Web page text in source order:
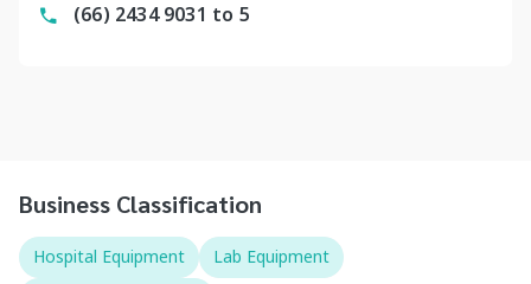
(66) 2434 9031 to 5
Business Classification
Hospital Equipment
Lab Equipment